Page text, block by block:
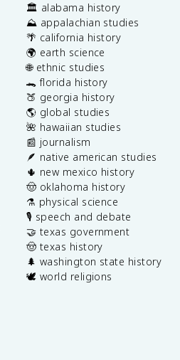
🏛️ alabama history
⛰️ appalachian studies
🌴 california history
🌍 earth science
🌐 ethnic studies
🐊 florida history
🍑 georgia history
🌎 global studies
🌺 hawaiian studies
📰 journalism
🪶 native american studies
🌵 new mexico history
🤠 oklahoma history
⚗️ physical science
🎙️ speech and debate
🤝 texas government
🤠 texas history
🌲 washington state history
🕊️ world religions